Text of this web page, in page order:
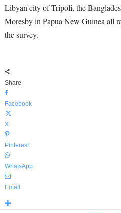
Libyan city of Tripoli, the
Moresby in Papua New Guinea all
the survey.
Share
Facebook
X
Pinterest
WhatsApp
Email